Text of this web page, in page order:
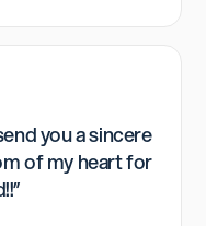
you a sincere
of my heart for